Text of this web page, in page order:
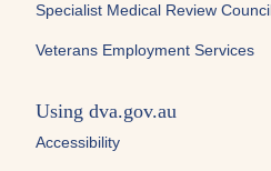
Specialist Medical Review Council
Veterans Employment Services
Using dva.gov.au
Accessibility